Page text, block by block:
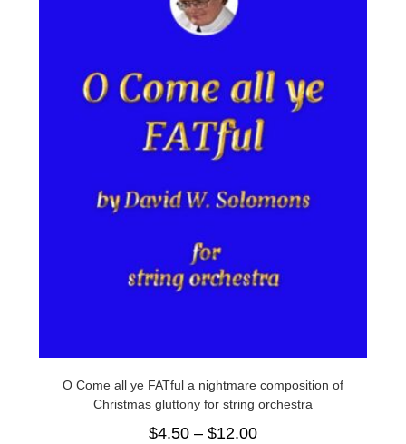
O Come all ye FATful a nightmare composition of
Christmas gluttony for string orchestra
$4.50 – $12.00